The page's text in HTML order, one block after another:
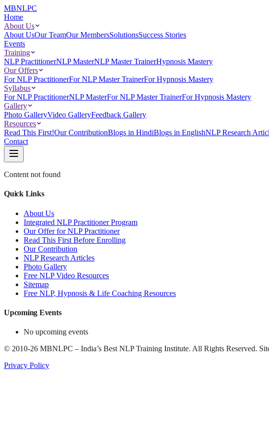
MBNLPC
Home
About Us
About UsOur TeamOur MembersSolutionsSuccess Stories
Events
Training
NLP PractitionerNLP MasterNLP Master TrainerHypnosis Mastery
Our Offers
For NLP PractitionerFor NLP Master TrainerFor Hypnosis Mastery
Syllabus
For NLP PractitionerNLP MasterFor NLP Master TrainerFor Hypnosis Mastery
Gallery
Photo GalleryVideo GalleryFeedback Gallery
Resources
Read This First!Our ContributionBlogs in HindiBlogs in EnglishNLP Research
Contact
Content not found
Quick Links
About Us
Integrated NLP Practitioner Program
Our Offer for NLP Practitioner
Read This First Before Enrolling
Our Contribution
NLP Research Articles
Photo Gallery
Free NLP Video Resources
Sitemap
Free NLP, Hypnosis & Life Coaching Resources
Upcoming Events
No upcoming events
© 2010-26 MBNLPC – India’s Best NLP Training Institute. All Rights Reserved.
Privacy Policy